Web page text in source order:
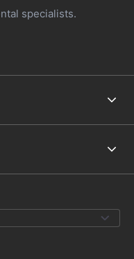
specialists.